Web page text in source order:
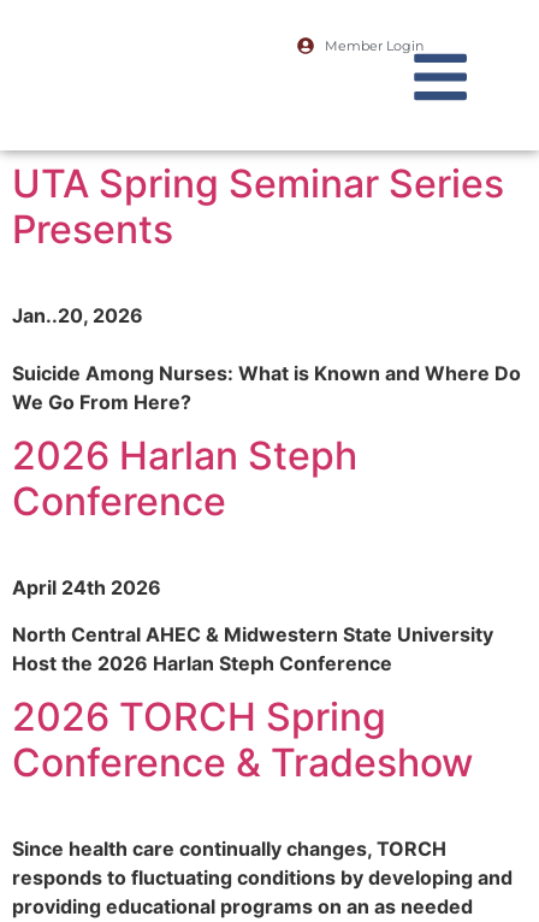
Member Login
UTA Spring Seminar Series
Presents
Jan..20, 2026
Suicide Among Nurses: What is Known and Where Do
We Go From Here?
2026 Harlan Steph
Conference
April 24th 2026
North Central AHEC & Midwestern State University
Host the 2026 Harlan Steph Conference
2026 TORCH Spring
Conference & Tradeshow
Since health care continually changes, TORCH
responds to fluctuating conditions by developing and
providing educational programs on an as needed